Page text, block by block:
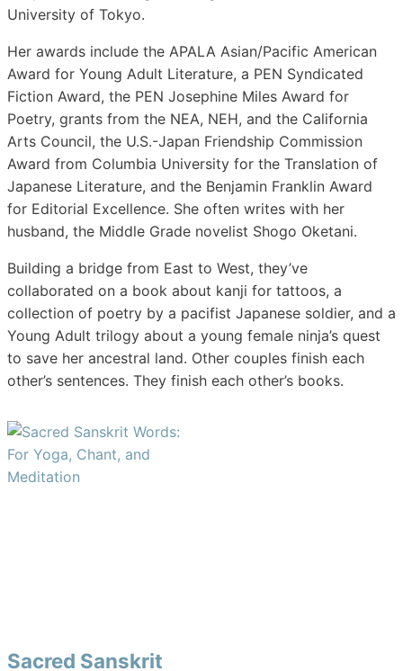
University of Tokyo.
Her awards include the APALA Asian/Pacific American
Award for Young Adult Literature, a PEN Syndicated
Fiction Award, the PEN Josephine Miles Award for
Poetry, grants from the NEA, NEH, and the California
Arts Council, the U.S.-Japan Friendship Commission
Award from Columbia University for the Translation of
Japanese Literature, and the Benjamin Franklin Award
for Editorial Excellence. She often writes with her
husband, the Middle Grade novelist Shogo Oketani.
Building a bridge from East to West, they’ve
collaborated on a book about kanji for tattoos, a
collection of poetry by a pacifist Japanese soldier, and a
Young Adult trilogy about a young female ninja’s quest
to save her ancestral land. Other couples finish each
other’s sentences. They finish each other’s books.
Sacred Sanskrit